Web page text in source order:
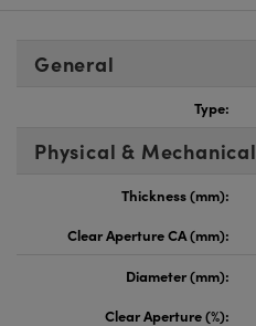
General
Type:
Physical &
Thickness (mm):
Clear Aperture CA (mm):
Diameter (mm):
Clear Aperture (%):